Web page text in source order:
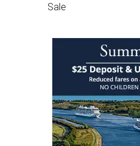
Sale